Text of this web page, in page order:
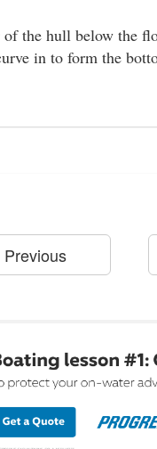
the hull below the
in to form the
Previous